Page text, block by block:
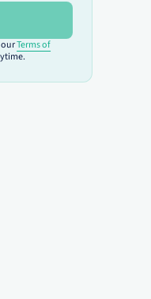
ourTerms of